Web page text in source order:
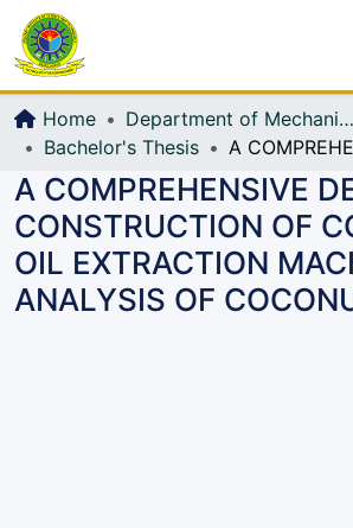
Home
Department of Mechanical Engineering (ME)
Bachelor's Thesis
A COMPREHENSIVE
CONSTRUCTION OF
OIL EXTRACTION
ANALYSIS OF